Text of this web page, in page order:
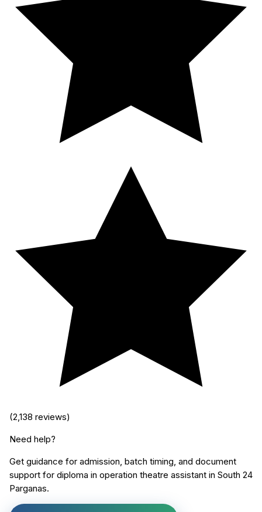
(2,138 reviews)
Need help?
Get guidance for admission, batch timing, and document
support for diploma in operation theatre assistant in South 24
Parganas.